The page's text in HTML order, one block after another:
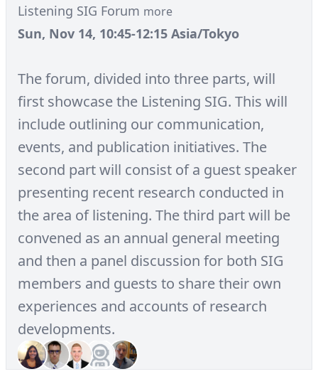
Listening SIG Forum more
Sun, Nov 14, 10:45-12:15 Asia/Tokyo
The forum, divided into three parts, will
first showcase the Listening SIG. This will
include outlining our communication,
events, and publication initiatives. The
second part will consist of a guest speaker
presenting recent research conducted in
the area of listening. The third part will be
convened as an annual general meeting
and then a panel discussion for both SIG
members and guests to share their own
experiences and accounts of research
developments.